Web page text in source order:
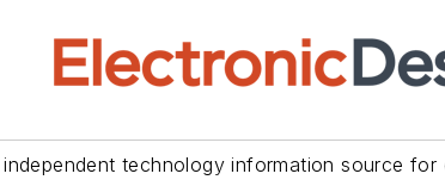
independent technology information source for